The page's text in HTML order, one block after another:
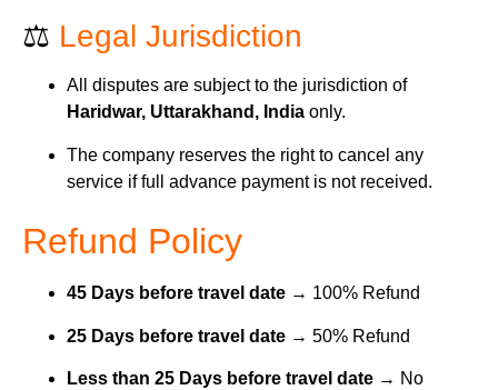
⚖️ Legal Jurisdiction
All disputes are subject to the jurisdiction of
Haridwar, Uttarakhand, India only.
The company reserves the right to cancel any
service if full advance payment is not received.
Refund Policy
45 Days before travel date → 100% Refund
25 Days before travel date → 50% Refund
Less than 25 Days before travel date → No